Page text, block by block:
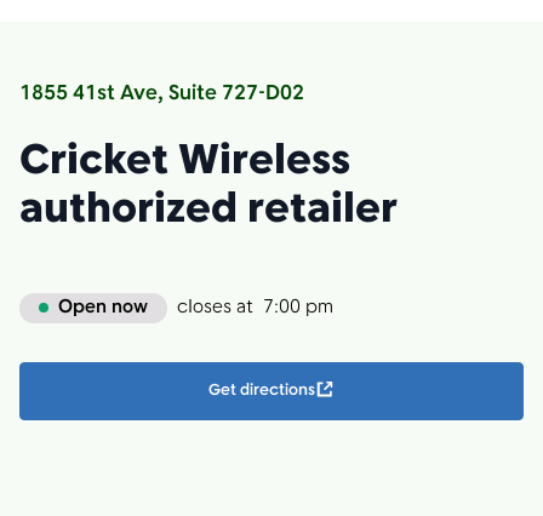
1855 41st Ave, Suite 727-D02
Cricket Wireless
authorized retailer
Open now closes at 7:00 pm
Get directions